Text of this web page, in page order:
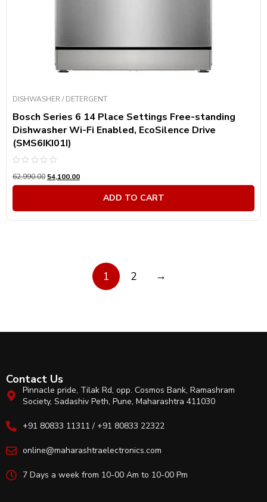
DISHWASHER / DETERGENT
Bosch Series 6 14 Place Settings Free-standing
Dishwasher Wi-Fi Enabled, EcoSilence Drive
(SMS6IKI01I)
0
out
62,990.00 54,100.00
ADD TO CART
1 2 →
Contact Us
Pinnacle pride, Tilak Rd, opp. Cosmos Bank, Ramashram
Society, Sadashiv Peth, Pune, Maharashtra 411030
+91 80833 11311 / +91 80833 22322
online@maharashtraelectronics.com
7 Days a week from 10-00 Am to 10-00 Pm